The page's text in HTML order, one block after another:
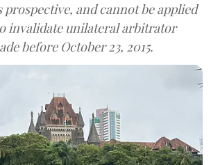
and cannot be applied
invalidate unilateral arbitrator
before October 23, 2015.